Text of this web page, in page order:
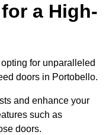
a High-
for unparalleled
doors in Portobello.
and enhance your
such as
doors.